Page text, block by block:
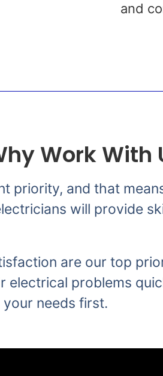
and
Work With
priority, and that
will provide
are our top
problems
needs first.